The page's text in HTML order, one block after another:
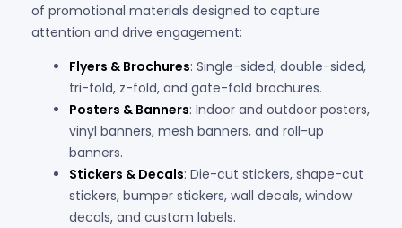
of promotional materials designed to capture
attention and drive engagement:
Flyers & Brochures: Single-sided, double-sided,
tri-fold, z-fold, and gate-fold brochures.
Posters & Banners: Indoor and outdoor posters,
vinyl banners, mesh banners, and roll-up
banners.
Stickers & Decals: Die-cut stickers, shape-cut
stickers, bumper stickers, wall decals, window
decals, and custom labels.